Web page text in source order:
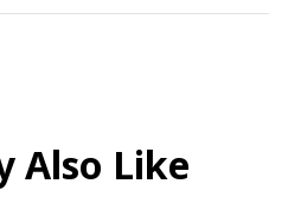
Also Like